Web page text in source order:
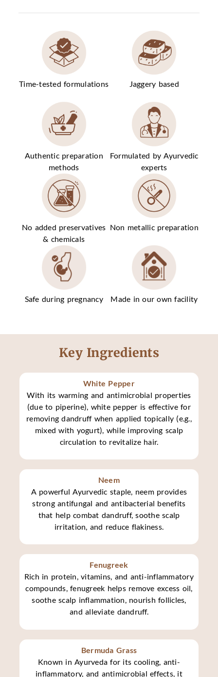
Time-tested formulations Jaggery based
Authentic preparation
methods
Formulated by Ayurvedic
experts
No added preservatives
& chemicals
Non metallic preparation
Safe during pregnancy Made in our own facility
Key Ingredients
White Pepper
With its warming and antimicrobial properties
(due to piperine), white pepper is effective for
removing dandruff when applied topically (e.g.,
mixed with yogurt), while improving scalp
circulation to revitalize hair.
Neem
A powerful Ayurvedic staple, neem provides
strong antifungal and antibacterial benefits
that help combat dandruff, soothe scalp
irritation, and reduce flakiness.
Fenugreek
Rich in protein, vitamins, and anti-inflammatory
compounds, fenugreek helps remove excess oil,
soothe scalp inflammation, nourish follicles,
and alleviate dandruff.
Bermuda Grass
Known in Ayurveda for its cooling, anti-
inflammatory, and antimicrobial effects, it